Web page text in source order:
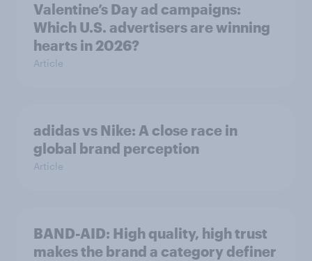
Valentine’s Day ad campaigns:
Which U.S. advertisers are winning
hearts in 2026?
Article
adidas vs Nike: A close race in
global brand perception
Article
BAND-AID: High quality, high trust
makes the brand a category definer